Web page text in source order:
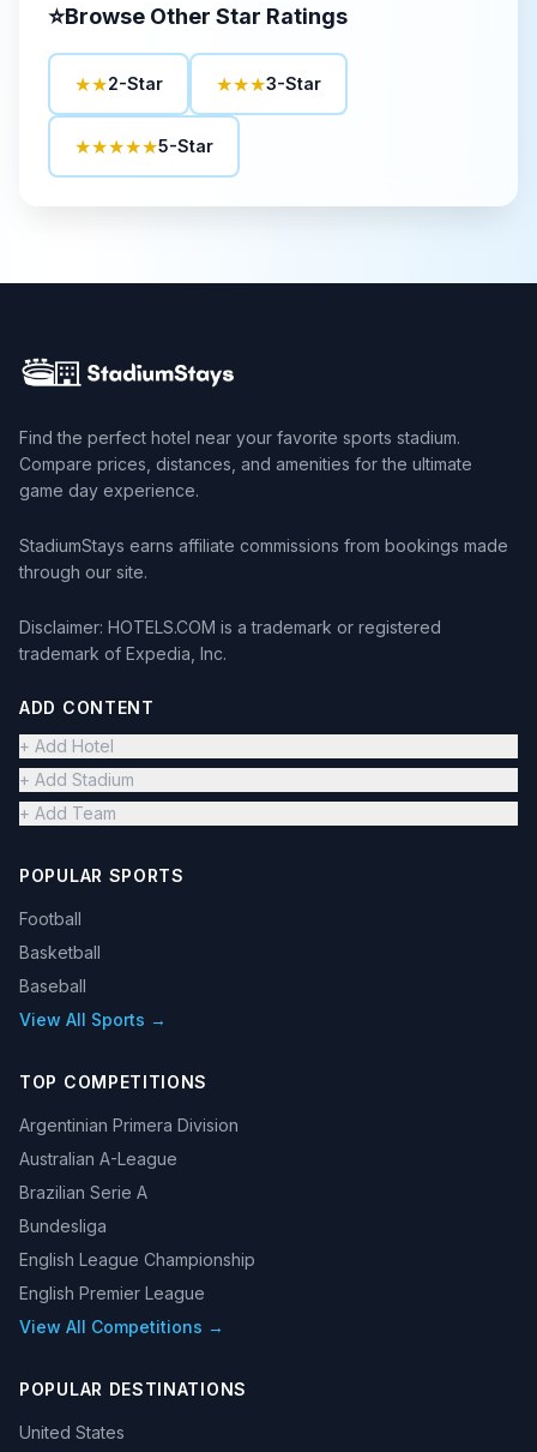
⭐Browse Other Star Ratings
★★2-Star ★★★3-Star
★★★★★5-Star
Find the perfect hotel near your favorite sports stadium.
Compare prices, distances, and amenities for the ultimate
game day experience.
StadiumStays earns affiliate commissions from bookings made
through our site.
Disclaimer: HOTELS.COM is a trademark or registered
trademark of Expedia, Inc.
ADD CONTENT
+ Add Hotel
+ Add Stadium
+ Add Team
POPULAR SPORTS
Football
Basketball
Baseball
View All Sports →
TOP COMPETITIONS
Argentinian Primera Division
Australian A-League
Brazilian Serie A
Bundesliga
English League Championship
English Premier League
View All Competitions →
POPULAR DESTINATIONS
United States